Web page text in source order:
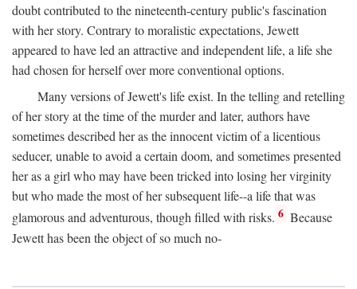
doubt contributed to the nineteenth-century public's fascination
with her story. Contrary to moralistic expectations, Jewett
appeared to have led an attractive and independent life, a life she
had chosen for herself over more conventional options.
Many versions of Jewett's life exist. In the telling and retelling
of her story at the time of the murder and later, authors have
sometimes described her as the innocent victim of a licentious
seducer, unable to avoid a certain doom, and sometimes presented
her as a girl who may have been tricked into losing her virginity
but who made the most of her subsequent life--a life that was
glamorous and adventurous, though filled with risks. 6 Because
Jewett has been the object of so much no-